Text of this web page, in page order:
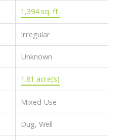
1,394 sq. ft.
Irregular
Unknown
1.81 acre(s)
Mixed Use
Dug, Well